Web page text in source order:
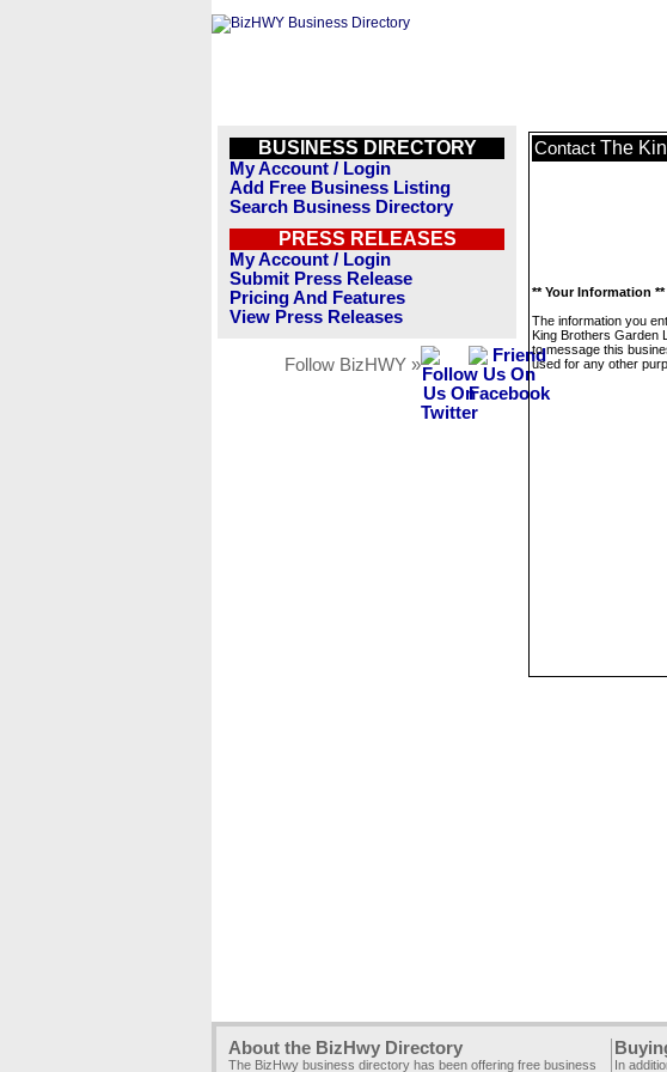
BUSINESS DIRECTORY
My Account / Login
Add Free Business Listing
Search Business Directory
PRESS RELEASES
My Account / Login
Submit Press Release
Pricing And Features
View Press Releases
Follow BizHWY »
Contact The
** Your Information **
The information you
King Brothers Garden
to message this
used for any other
About the BizHwy Directory
The BizHwy business directory has been offering free business In